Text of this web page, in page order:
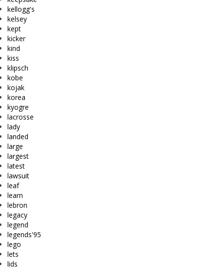
kellogg's
kelsey
kept
kicker
kind
kiss
klipsch
kobe
kojak
korea
kyogre
lacrosse
lady
landed
large
largest
latest
lawsuit
leaf
learn
lebron
legacy
legend
legends'95
lego
lets
lids